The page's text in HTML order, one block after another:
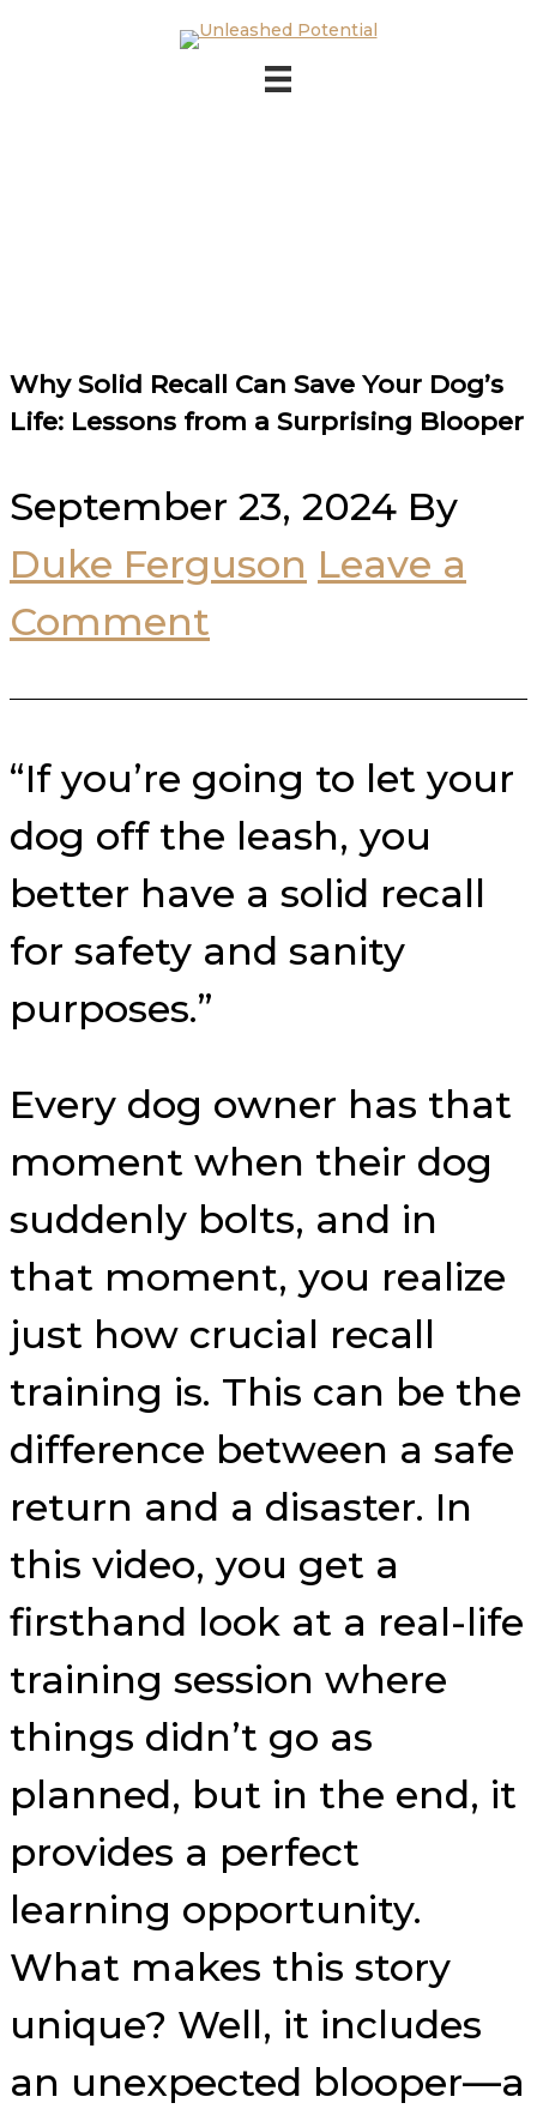
Skip to main content
Why Solid Recall Can Save Your Dog’s
Life: Lessons from a Surprising Blooper
September 23, 2024 By
Duke Ferguson Leave a
Comment
“If you’re going to let your
dog off the leash, you
better have a solid recall
for safety and sanity
purposes.”
Every dog owner has that
moment when their dog
suddenly bolts, and in
that moment, you realize
just how crucial recall
training is. This can be the
difference between a safe
return and a disaster. In
this video, you get a
firsthand look at a real-life
training session where
things didn’t go as
planned, but in the end, it
provides a perfect
learning opportunity.
What makes this story
unique? Well, it includes
an unexpected blooper—a